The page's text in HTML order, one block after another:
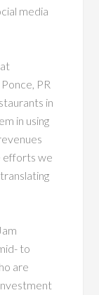
media
PR
in
in using
efforts we
to
are